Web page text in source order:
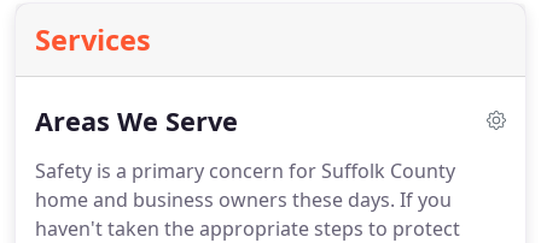
Services
Areas We Serve
Safety is a primary concern for Suffolk County
home and business owners these days. If you
haven't taken the appropriate steps to protect